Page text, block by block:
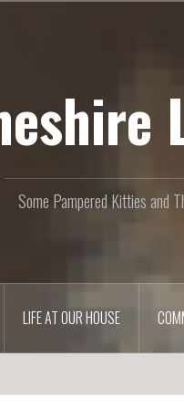
Some Pampered Kitties and
LIFE AT OUR HOUSE